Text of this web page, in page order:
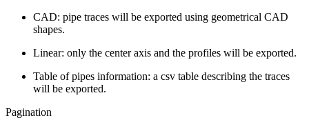
CAD: pipe traces will be exported using geometrical CAD
shapes.
Linear: only the center axis and the profiles will be exported.
Table of pipes information: a csv table describing the traces
will be exported.
Pagination